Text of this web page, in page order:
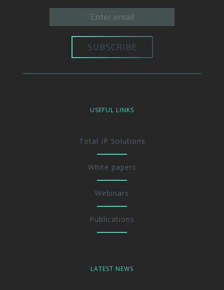
USEFUL LINKS
Total IP Solutions
White papers
Webinars
Publications
LATEST NEWS